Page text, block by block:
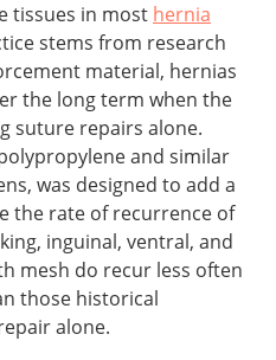
tissues in most hernia
stems from research
material, hernias
the long term when the
suture repairs alone.
and similar
was designed to add a
the rate of recurrence of
inguinal, ventral, and
mesh do recur less often
those historical
alone.